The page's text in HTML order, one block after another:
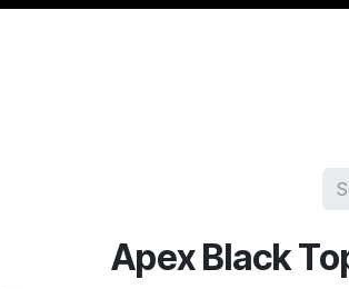
Apex Black